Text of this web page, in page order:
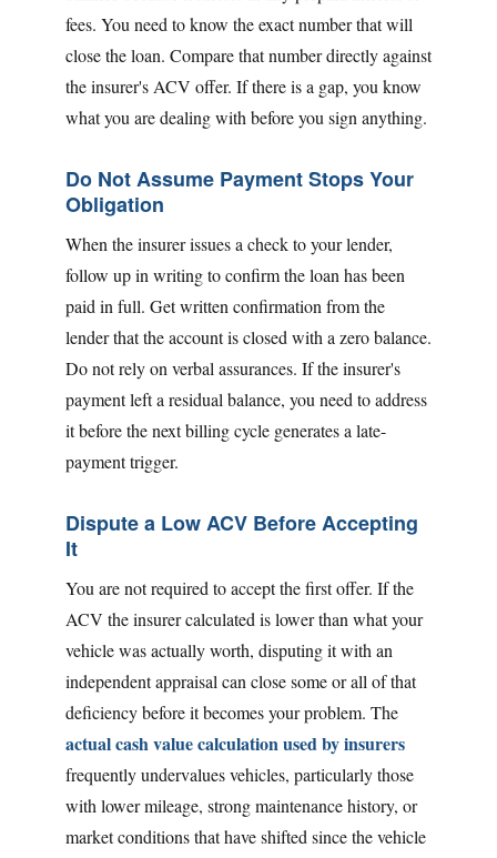
fees. You need to know the exact number that will
close the loan. Compare that number directly against
the insurer's ACV offer. If there is a gap, you know
what you are dealing with before you sign anything.
Do Not Assume Payment Stops Your
Obligation
When the insurer issues a check to your lender,
follow up in writing to confirm the loan has been
paid in full. Get written confirmation from the
lender that the account is closed with a zero balance.
Do not rely on verbal assurances. If the insurer's
payment left a residual balance, you need to address
it before the next billing cycle generates a late-
payment trigger.
Dispute a Low ACV Before Accepting
It
You are not required to accept the first offer. If the
ACV the insurer calculated is lower than what your
vehicle was actually worth, disputing it with an
independent appraisal can close some or all of that
deficiency before it becomes your problem. The
actual cash value calculation used by insurers
frequently undervalues vehicles, particularly those
with lower mileage, strong maintenance history, or
market conditions that have shifted since the vehicle